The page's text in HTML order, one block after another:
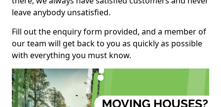
leave anybody unsatisfied.
Fill out the enquiry form provided, and a member of
our team will get back to you as quickly as possible
with everything you must know.